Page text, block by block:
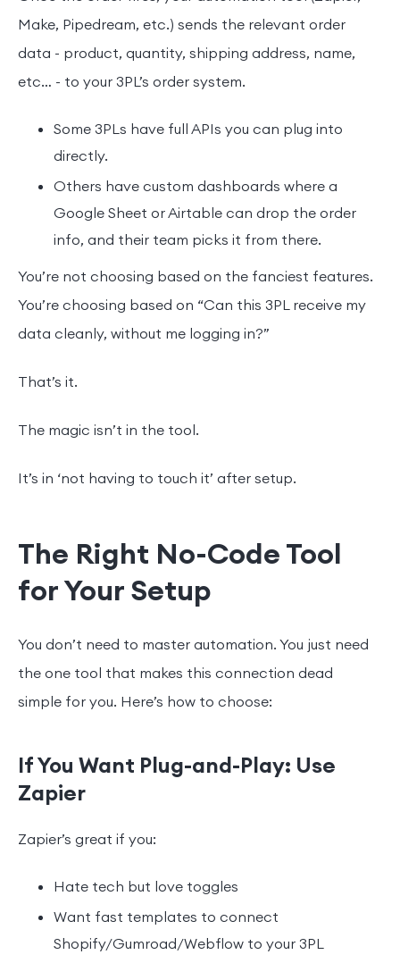
Make, Pipedream, etc.) sends the relevant order
data - product, quantity, shipping address, name,
etc… - to your 3PL’s order system.
Some 3PLs have full APIs you can plug into
directly.
Others have custom dashboards where a
Google Sheet or Airtable can drop the order
info, and their team picks it from there.
You’re not choosing based on the fanciest features.
You’re choosing based on “Can this 3PL receive my
data cleanly, without me logging in?”
That’s it.
The magic isn’t in the tool.
It’s in ‘not having to touch it’ after setup.
The Right No-Code Tool
for Your Setup
You don’t need to master automation. You just need
the one tool that makes this connection dead
simple for you. Here’s how to choose:
If You Want Plug-and-Play: Use
Zapier
Zapier’s great if you:
Hate tech but love toggles
Want fast templates to connect
Shopify/Gumroad/Webflow to your 3PL